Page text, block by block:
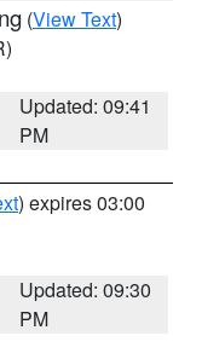
(View Text)
Updated: 09:41
PM
) expires 03:00
Updated: 09:30
PM